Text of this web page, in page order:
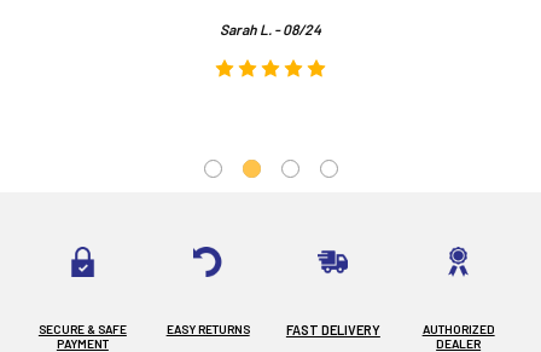
Sarah L. - 08/24
SECURE & SAFE
PAYMENT
EASY RETURNS FAST DELIVERY
AUTHORIZED
DEALER